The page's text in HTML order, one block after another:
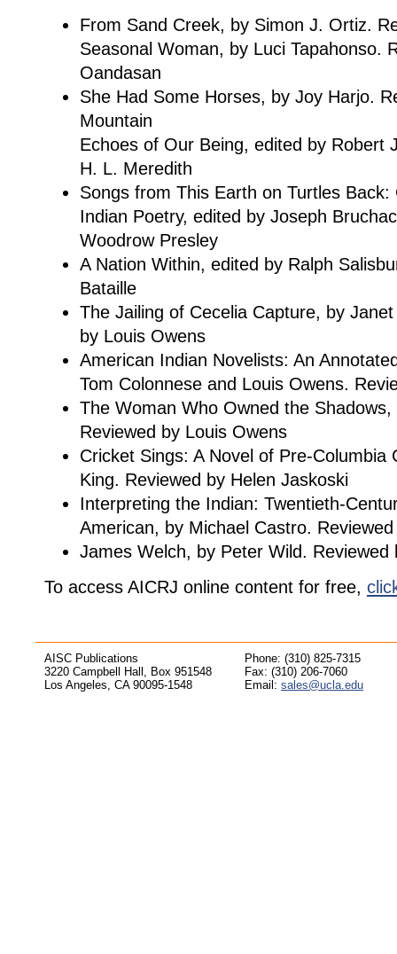
From Sand Creek, by Simon J. Ortiz.
Seasonal Woman, by Luci Tapahonso.
Oandasan
She Had Some Horses, by Joy Harjo.
Mountain
Echoes of Our Being, edited by Robert
H. L. Meredith
Songs from This Earth on Turtles
Indian Poetry, edited by Joseph
Woodrow Presley
A Nation Within, edited by Ralph
Bataille
The Jailing of Cecelia Capture, by
by Louis Owens
American Indian Novelists: An
Tom Colonnese and Louis Owens.
The Woman Who Owned the
Reviewed by Louis Owens
Cricket Sings: A Novel of Pre-Columbia
King. Reviewed by Helen Jaskoski
Interpreting the Indian: Twentieth-
American, by Michael Castro.
James Welch, by Peter Wild. Reviewed
To access AICRJ online content for free,
AISC Publications
3220 Campbell Hall, Box 951548
Los Angeles, CA 90095-1548
Phone: (310) 825-7315
Fax: (310) 206-7060
Email: sales@ucla.edu